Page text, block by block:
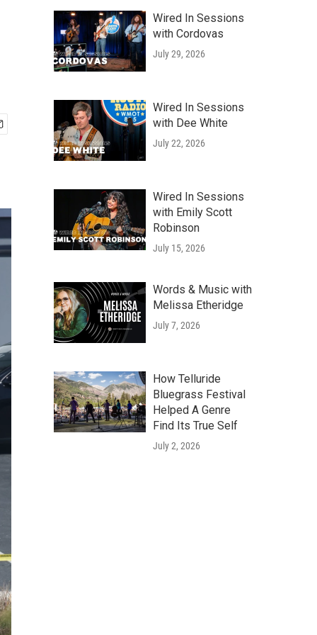
Wired In Sessions
with Cordovas
July 29, 2026
Wired In Sessions
with Dee White
July 22, 2026
Wired In Sessions
with Emily Scott
Robinson
July 15, 2026
Words & Music with
Melissa Etheridge
July 7, 2026
How Telluride
Bluegrass Festival
Helped A Genre
Find Its True Self
July 2, 2026